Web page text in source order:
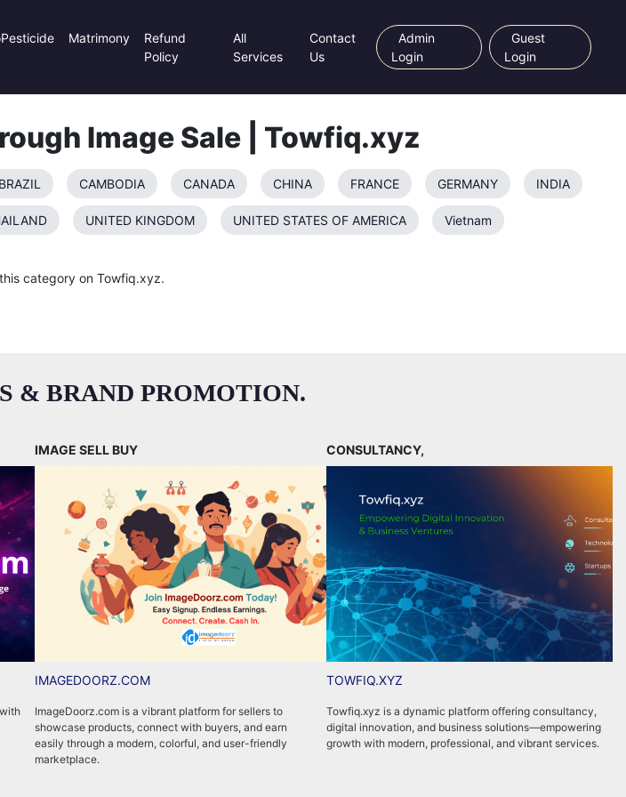
Matrimony
Refund
Policy
All
Services
Contact
Us
Admin
Login
Guest
Login
Image Sale | Towfiq.xyz
BRAZIL CAMBODIA CANADA CHINA FRANCE GERMANY INDIA
UNITED KINGDOM UNITED STATES OF AMERICA Vietnam
category on Towfiq.xyz.
& BRAND PROMOTION.
IMAGE SELL BUY
IMAGEDOORZ.COM
ImageDoorz.com is a vibrant platform for sellers to
showcase products, connect with buyers, and earn
easily through a modern, colorful, and user-friendly
marketplace.
CONSULTANCY,
TOWFIQ.XYZ
Towfiq.xyz is a dynamic platform offering consultancy,
digital innovation, and business solutions—empowering
growth with modern, professional, and vibrant services.